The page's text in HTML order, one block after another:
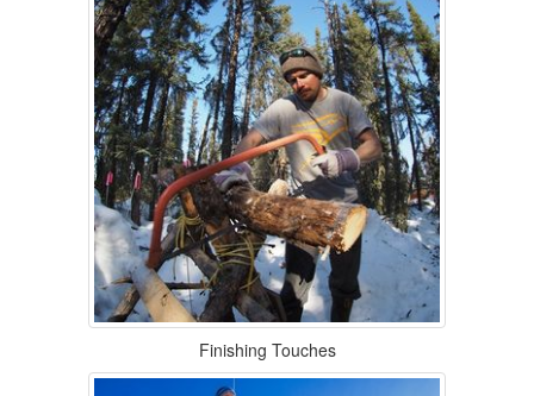
Finishing Touches